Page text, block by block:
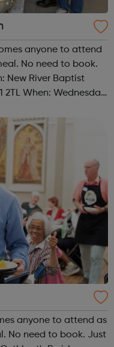
anyone to attend
No need to book.
2TL When: Wednesday
anyone to attend as
No need to book. Just